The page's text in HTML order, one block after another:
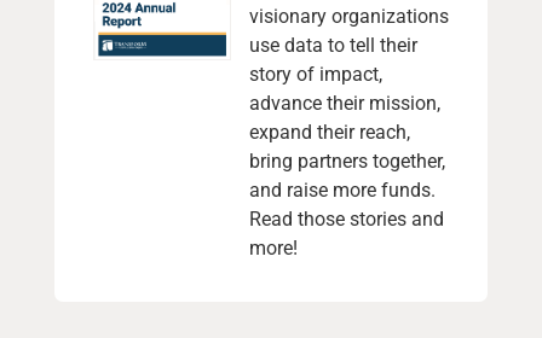
visionary organizations
use data to tell their
story of impact,
advance their mission,
expand their reach,
bring partners together,
and raise more funds.
Read those stories and
more!